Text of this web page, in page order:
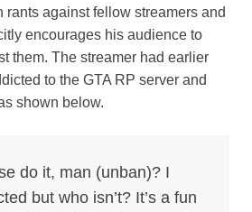
rants against fellow streamers and
encourages his audience to
them. The streamer had earlier
to the GTA RP server and
shown below.
do it, man (unban)? I
but who isn’t? It’s a fun